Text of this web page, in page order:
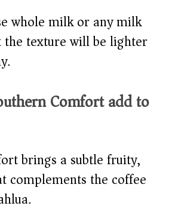
whole milk or any milk
the texture will be lighter
Comfort add to
brings a subtle fruity,
complements the coffee